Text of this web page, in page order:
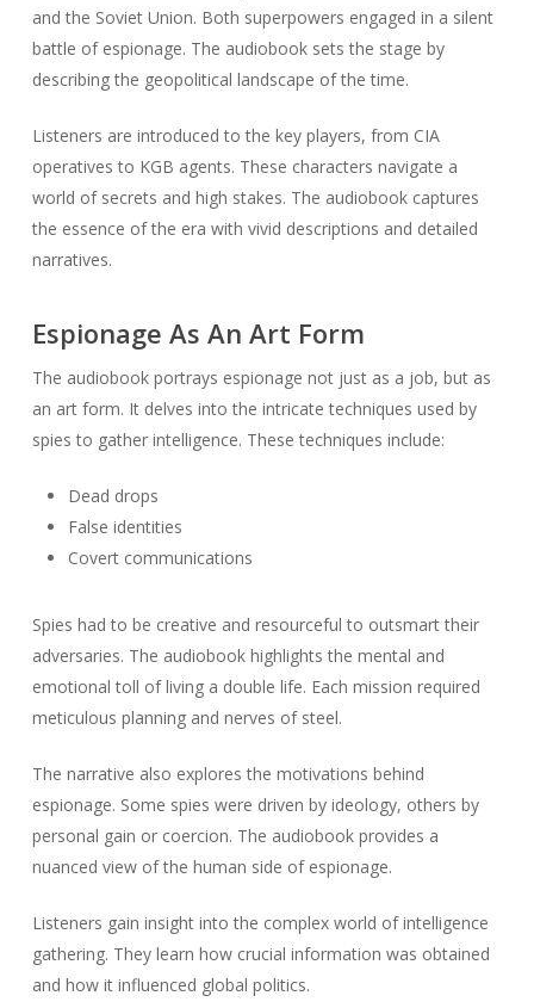
and the Soviet Union. Both superpowers engaged in a silent
battle of espionage. The audiobook sets the stage by
describing the geopolitical landscape of the time.
Listeners are introduced to the key players, from CIA
operatives to KGB agents. These characters navigate a
world of secrets and high stakes. The audiobook captures
the essence of the era with vivid descriptions and detailed
narratives.
Espionage As An Art Form
The audiobook portrays espionage not just as a job, but as
an art form. It delves into the intricate techniques used by
spies to gather intelligence. These techniques include:
Dead drops
False identities
Covert communications
Spies had to be creative and resourceful to outsmart their
adversaries. The audiobook highlights the mental and
emotional toll of living a double life. Each mission required
meticulous planning and nerves of steel.
The narrative also explores the motivations behind
espionage. Some spies were driven by ideology, others by
personal gain or coercion. The audiobook provides a
nuanced view of the human side of espionage.
Listeners gain insight into the complex world of intelligence
gathering. They learn how crucial information was obtained
and how it influenced global politics.